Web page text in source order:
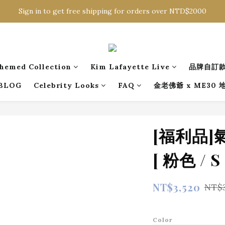
Sign in to get free shipping for orders over NTD$2000
Sign in to get free shipping for orders over NTD$2000
Collection
Kim Lafayette Live 品牌自訂
Celebrity Looks FAQ 金老佛爺 x ME30
[福利品]
[ 粉色 / S
NT$3,520
Color